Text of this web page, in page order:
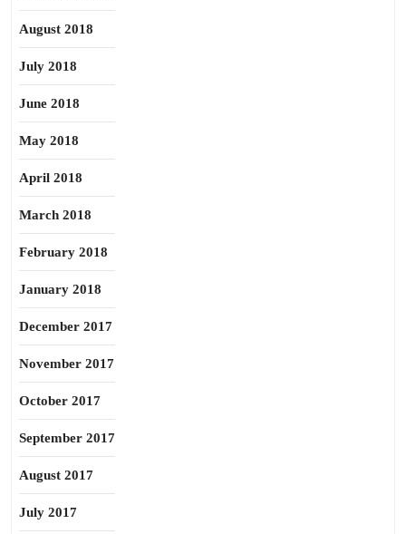
August 2018
July 2018
June 2018
May 2018
April 2018
March 2018
February 2018
January 2018
December 2017
November 2017
October 2017
September 2017
August 2017
July 2017